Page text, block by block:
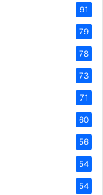
91
79
78
73
71
60
56
54
54